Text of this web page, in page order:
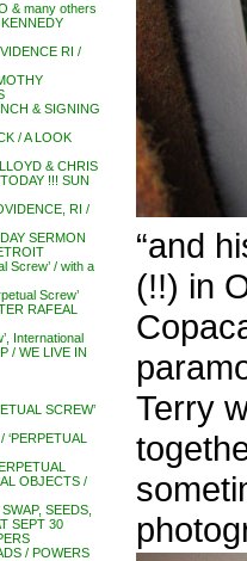
& many others
KENNEDY
RI /
& SIGNING
/ A LOOK
& CHRIS
!!! SUN
RI /
SERMON
Screw’ / with a
Screw’
RAFEAL
International
/ WE LIVE IN
SCREW’
‘PERPETUAL
OBJECTS /
SEEDS,
SEPT 30
/ POWERS
“and
(!!) in
Terry